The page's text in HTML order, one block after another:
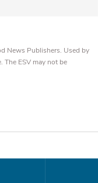
News Publishers. Used by
The ESV may not be